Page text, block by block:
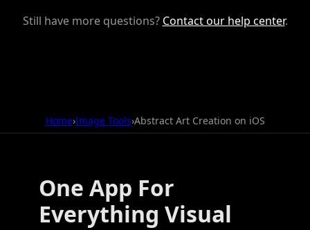
Still have more questions? Contact our help center.
Home›Image Tools›Abstract Art Creation on iOS
One App For
Everything Visual